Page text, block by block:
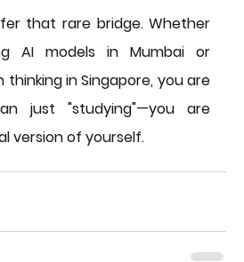
that rare bridge. Whether
AI models in Mumbai or
thinking in Singapore, you are
just "studying"—you are
version of yourself.